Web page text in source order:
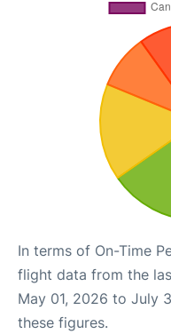
In terms of On-Time
flight data from the
May 01, 2026 to July
these figures.